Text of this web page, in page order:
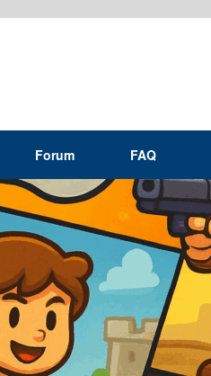
Forum FAQ